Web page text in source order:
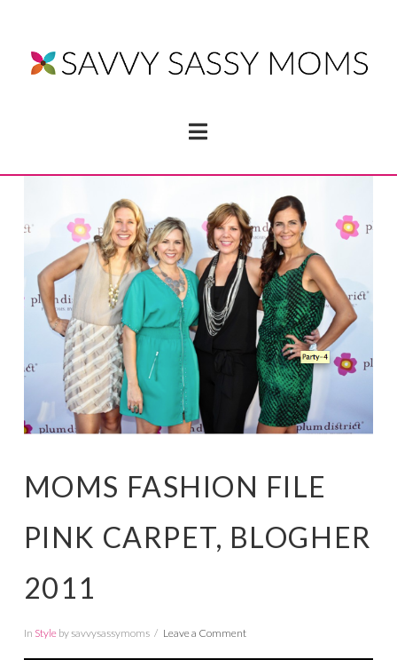
Navigation
MOMS FASHION FILE
PINK CARPET, BLOGHER
2011
In Styleby savvysassymoms Leave a Comment